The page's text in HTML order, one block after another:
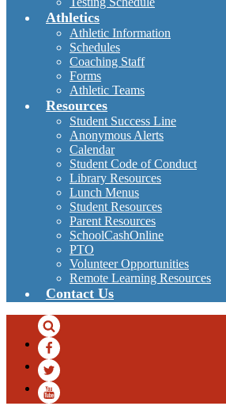
Athletics
Athletic Information
Schedules
Coaching Staff
Forms
Athletic Teams
Resources
Student Success Line
Anonymous Alerts
Calendar
Student Code of Conduct
Library Resources
Lunch Menus
Student Resources
Parent Resources
SchoolCashOnline
PTO
Volunteer Opportunities
Remote Learning Resources
Contact Us
Search
Facebook
Twitter